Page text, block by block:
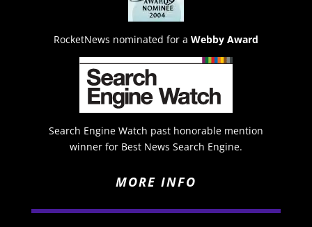
RocketNews nominated for a Webby Award
Search Engine Watch past honorable mention
winner for Best News Search Engine.
MORE INFO